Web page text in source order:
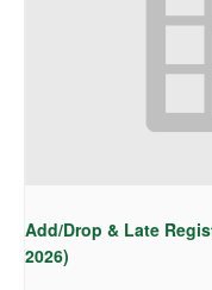
Add/Drop & Late
2026)